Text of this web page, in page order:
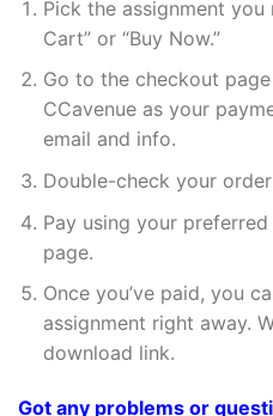
Pick the assignment you
Cart” or “Buy Now.”
Go to the checkout
CCavenue as your
email and info.
Double-check your order
Pay using your
page.
Once you’ve paid, you
assignment right away.
download link.
Got any problems or